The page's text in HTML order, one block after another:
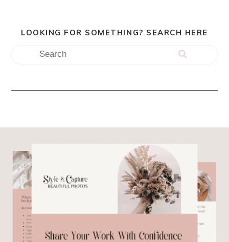
LOOKING FOR SOMETHING? SEARCH HERE